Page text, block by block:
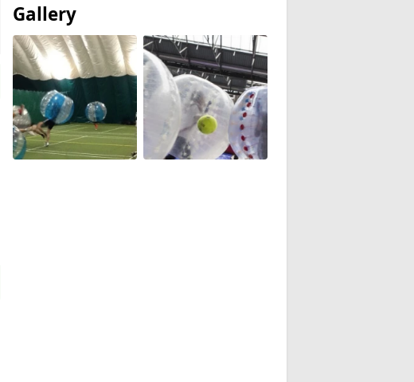
Gallery